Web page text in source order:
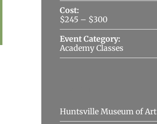
Cost:
$245 – $300
Event Category:
Academy Classes
Huntsville Museum of Art